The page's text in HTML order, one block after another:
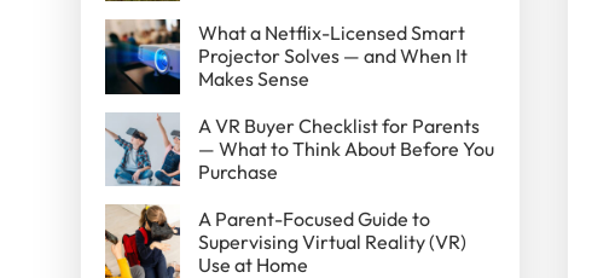
What a Netflix-Licensed Smart
Projector Solves — and When It
Makes Sense
A VR Buyer Checklist for Parents
— What to Think About Before You
Purchase
A Parent-Focused Guide to
Supervising Virtual Reality (VR)
Use at Home